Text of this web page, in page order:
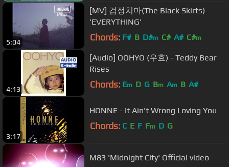
5:04
[MV] 검정치마(The Black Skirts) -
'EVERYTHING'
Chords: F# B D#m C# A# C#m
4:13
[Audio] OOHYO (우효) - Teddy Bear
Rises
Chords: Em D G Bm Am B A#
3:17
HONNE - It Ain't Wrong Loving You
Chords: C E F Fm D G
M83 'Midnight City' Official video